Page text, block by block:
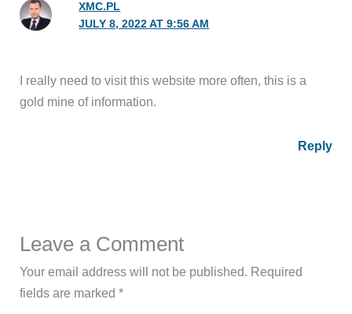
XMC.PL
JULY 8, 2022 AT 9:56 AM
I really need to visit this website more often, this is a
gold mine of information.
Reply
Leave a Comment
Your email address will not be published. Required
fields are marked*